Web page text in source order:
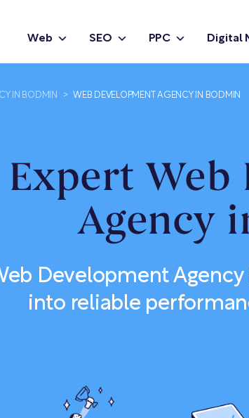
Web SEO PPC Digital
IN BODMIN > WEB DEVELOPMENT AGENCY IN BODMIN
Expert Web
Agency
Development
into reliable